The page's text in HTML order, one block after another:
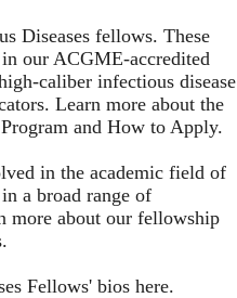
Diseases fellows. These
our ACGME-accredited
caliber infectious disease
Learn more about the
and How to Apply.
in the academic field of
a broad range of
more about our fellowship
Fellows' bios here.